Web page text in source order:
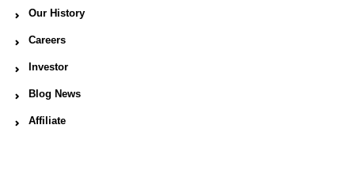
Our History
Careers
Investor
Blog News
Affiliate